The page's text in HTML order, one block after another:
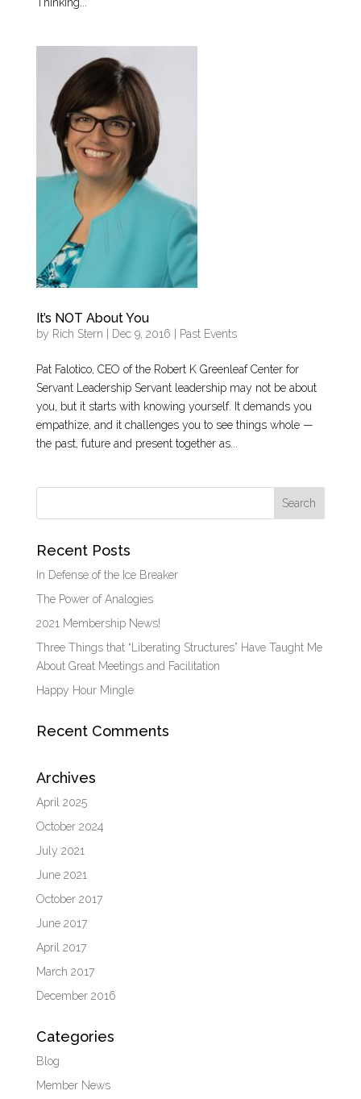
It’s NOT About You
by Rich Stern Dec 9, 2016 Past Events
Pat Falotico, CEO of the Robert K Greenleaf Center for
Servant Leadership Servant leadership may not be about
you, but it starts with knowing yourself. It demands you
empathize, and it challenges you to see things whole —
the past, future and present together as...
Recent Posts
In Defense of the Ice Breaker
The Power of Analogies
2021 Membership News!
Three Things that “Liberating Structures” Have Taught Me
About Great Meetings and Facilitation
Happy Hour Mingle
Recent Comments
Archives
April 2025
October 2024
July 2021
June 2021
October 2017
June 2017
April 2017
March 2017
December 2016
Categories
Blog
Member News